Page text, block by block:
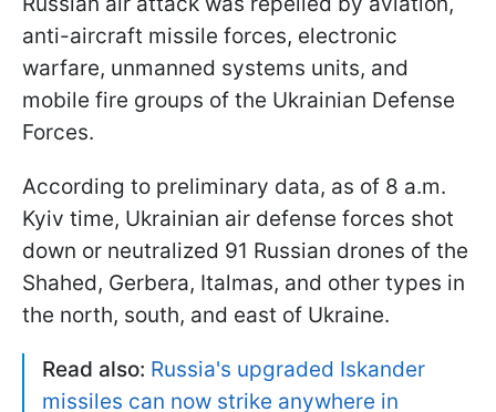
anti-aircraft missile forces, electronic
warfare, unmanned systems units, and
mobile fire groups of the Ukrainian Defense
Forces.
According to preliminary data, as of 8 a.m.
Kyiv time, Ukrainian air defense forces shot
down or neutralized 91 Russian drones of the
Shahed, Gerbera, Italmas, and other types in
the north, south, and east of Ukraine.
Read also: Russia's upgraded Iskander
missiles can now strike anywhere in